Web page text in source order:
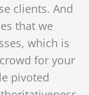
clients. And
that we
which is
for your
pivoted